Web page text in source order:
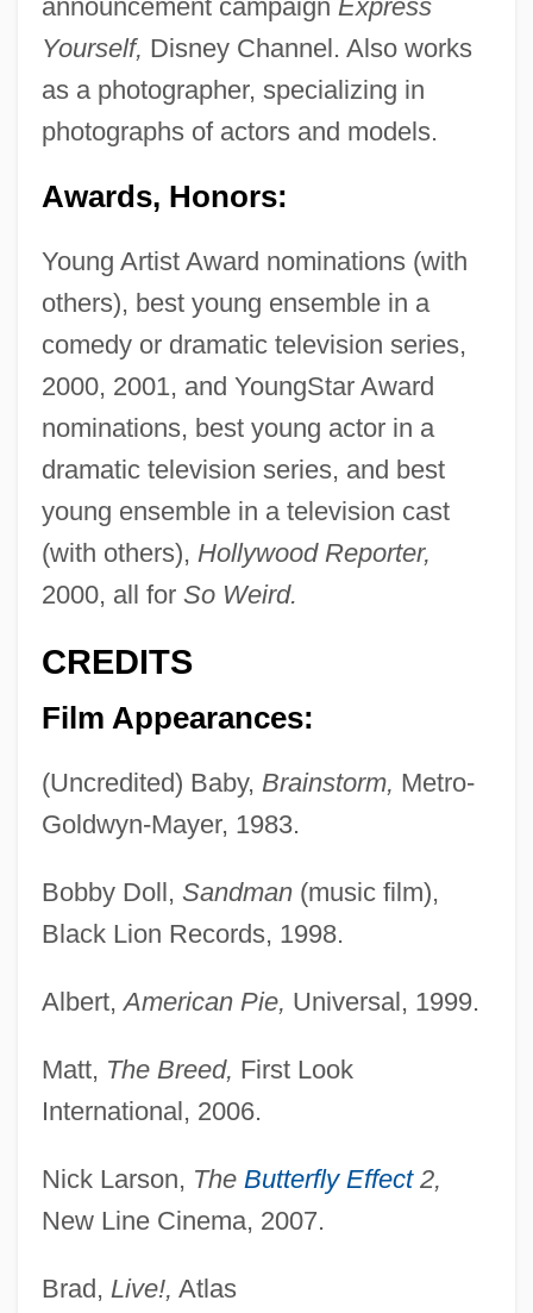
announcement campaign Express
Yourself, Disney Channel. Also works
as a photographer, specializing in
photographs of actors and models.
Awards, Honors:
Young Artist Award nominations (with
others), best young ensemble in a
comedy or dramatic television series,
2000, 2001, and YoungStar Award
nominations, best young actor in a
dramatic television series, and best
young ensemble in a television cast
(with others), Hollywood Reporter,
2000, all for So Weird.
CREDITS
Film Appearances:
(Uncredited) Baby, Brainstorm, Metro-
Goldwyn-Mayer, 1983.
Bobby Doll, Sandman(music film),
Black Lion Records, 1998.
Albert,American Pie, Universal, 1999.
Matt, The Breed, First Look
International, 2006.
Nick Larson, The Butterfly Effect2,
New Line Cinema, 2007.
Brad, Live!, Atlas